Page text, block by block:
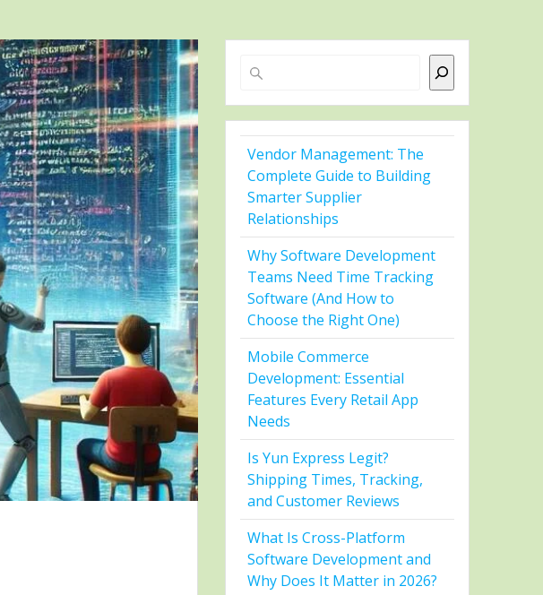
Search
Vendor Management: The
Complete Guide to Building
Smarter Supplier
Relationships
Why Software Development
Teams Need Time Tracking
Software (And How to
Choose the Right One)
Mobile Commerce
Development: Essential
Features Every Retail App
Needs
Is Yun Express Legit?
Shipping Times, Tracking,
and Customer Reviews
What Is Cross-Platform
Software Development and
Why Does It Matter in 2026?